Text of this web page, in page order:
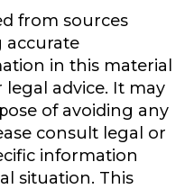
from sources
accurate
in this material
advice. It may
of avoiding any
consult legal or
information
situation. This